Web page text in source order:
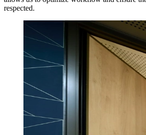
respected.